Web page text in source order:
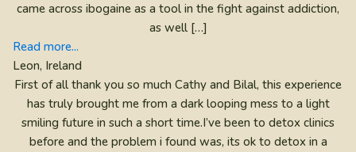
came across ibogaine as a tool in the fight against addiction,
as well […]
Read more...
Leon, Ireland
First of all thank you so much Cathy and Bilal, this experience
has truly brought me from a dark looping mess to a light
smiling future in such a short time.I’ve been to detox clinics
before and the problem i found was, its ok to detox in a